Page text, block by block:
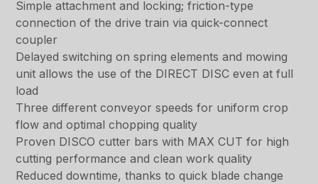
Simple attachment and locking; friction-type
connection of the drive train via quick-connect
coupler
Delayed switching on spring elements and mowing
unit allows the use of the DIRECT DISC even at full
load
Three different conveyor speeds for uniform crop
flow and optimal chopping quality
Proven DISCO cutter bars with MAX CUT for high
cutting performance and clean work quality
Reduced downtime, thanks to quick blade change